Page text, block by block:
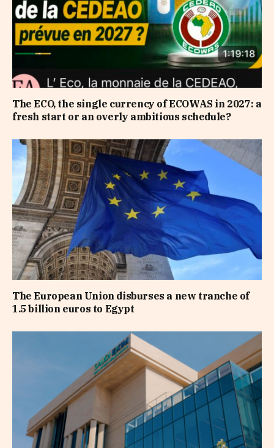
The ECO, the single currency of ECOWAS in 2027: a
fresh start or an overly ambitious schedule?
The European Union disburses a new tranche of
1.5 billion euros to Egypt